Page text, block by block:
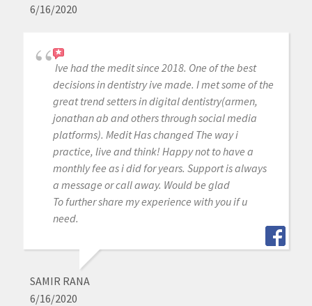
6/16/2020
Ive had the medit since 2018. One of the best
decisions in dentistry ive made. I met some of the
great trend setters in digital dentistry(armen,
jonathan ab and others through social media
platforms). Medit Has changed The way i
practice, live and think! Happy not to have a
monthly fee as i did for years. Support is always
a message or call away. Would be glad
To further share my experience with you if u
need.
SAMIR RANA
6/16/2020